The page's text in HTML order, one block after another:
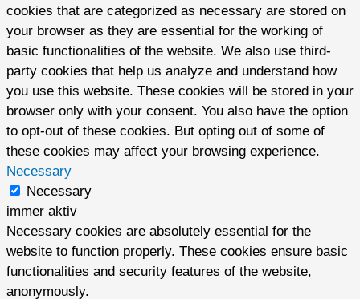
cookies that are categorized as necessary are stored on
your browser as they are essential for the working of
basic functionalities of the website. We also use third-
party cookies that help us analyze and understand how
you use this website. These cookies will be stored in your
browser only with your consent. You also have the option
to opt-out of these cookies. But opting out of some of
these cookies may affect your browsing experience.
Necessary
Necessary
immer aktiv
Necessary cookies are absolutely essential for the
website to function properly. These cookies ensure basic
functionalities and security features of the website,
anonymously.